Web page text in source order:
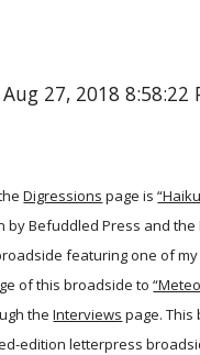
27, 2018 8:58:22
Digressions page is
by Befuddled Press and the
featuring one of my
of this broadside to
the Interviews page. This
edition letterpress